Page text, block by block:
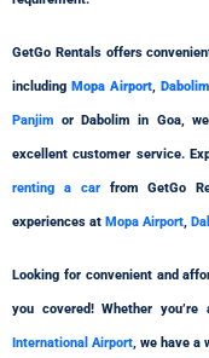
GetGo Rentals offers
including Mopa Airport,
Panjim or Dabolim in Goa,
excellent customer service.
renting a carfrom GetGo
experiences at Mopa Airport,
Looking for convenient and
you covered! Whether you’re
International Airport, we have a